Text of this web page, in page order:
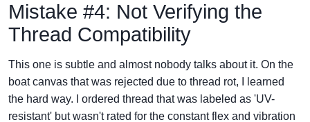
Mistake #4: Not Verifying the
Thread Compatibility
This one is subtle and almost nobody talks about it. On the
boat canvas that was rejected due to thread rot, I learned
the hard way. I ordered thread that was labeled as 'UV-
resistant' but wasn't rated for the constant flex and vibration